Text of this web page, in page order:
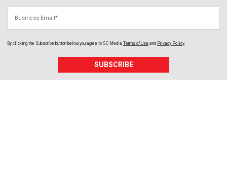
By clicking the Subscribe button below, you agree to SC Media Terms of Use and Privacy Policy
SUBSCRIBE